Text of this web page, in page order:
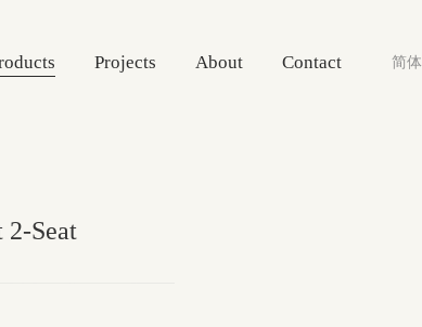
Projects About Contact 简体
2-Seat